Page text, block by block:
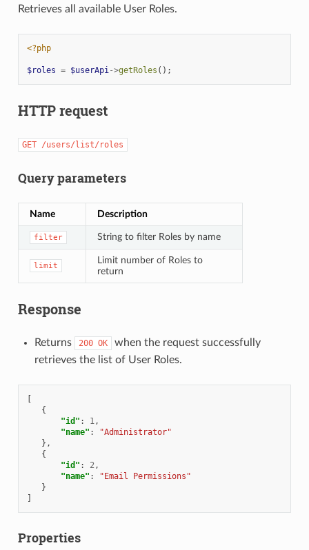
Retrieves all available User Roles.
<?php
$roles = $userApi->getRoles ();
HTTP request
GET /users/list/roles
Query parameters
Name Description
filter String to filter Roles by name
limit
Limit number of Roles to
return
Response
Returns 200 OK
when the request successfully
retrieves the list of User Roles.
[
{
"id" : 1,
"name" :
"Administrator"
},
{
"id" : 2,
"name" :
"Email Permissions"
}
]
Properties